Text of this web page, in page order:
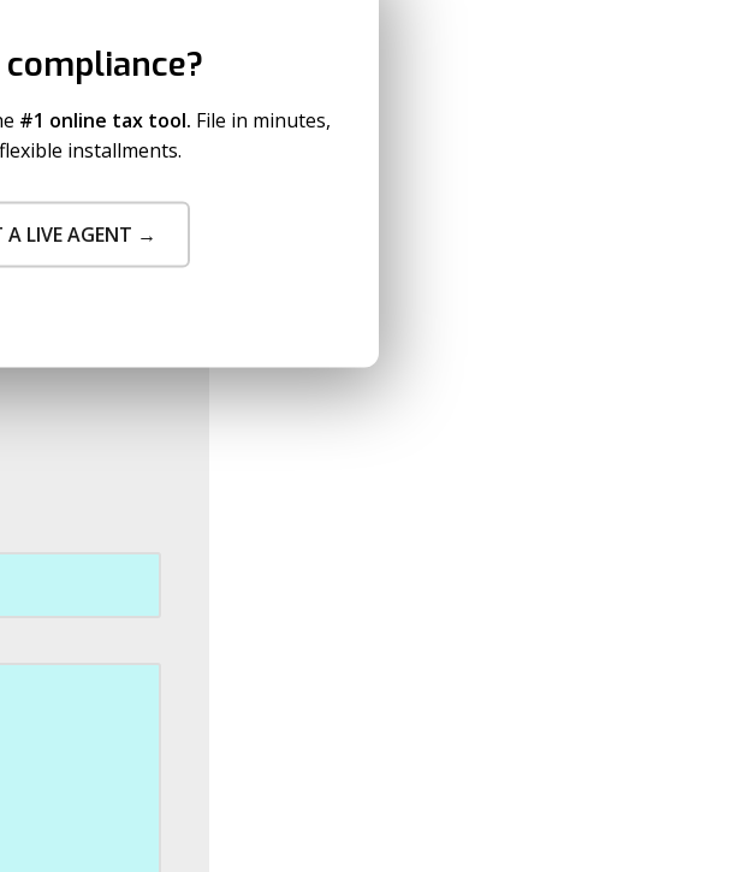
It is important
circumstances.
#1 online tax tool. File in minutes,
installments.
A LIVE AGENT →